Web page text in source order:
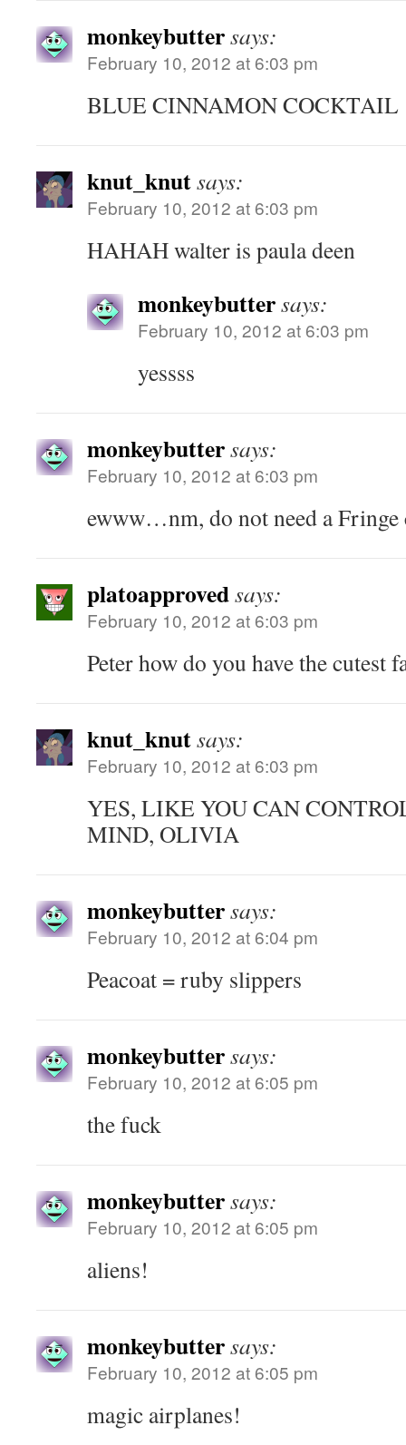
monkeybuttersays:
February 10, 2012 at 6:03 pm
BLUE CINNAMON COCKTAIL
knut_knutsays:
February 10, 2012 at 6:03 pm
HAHAH walter is paula deen
monkeybuttersays:
February 10, 2012 at 6:03 pm
yessss
monkeybuttersays:
February 10, 2012 at 6:03 pm
ewww…nm, do not need a Fringe
platoapprovedsays:
February 10, 2012 at 6:03 pm
Peter how do you have the cutest
knut_knutsays:
February 10, 2012 at 6:03 pm
YES, LIKE YOU CAN
MIND, OLIVIA
monkeybuttersays:
February 10, 2012 at 6:04 pm
Peacoat = ruby slippers
monkeybuttersays:
February 10, 2012 at 6:05 pm
the fuck
monkeybuttersays:
February 10, 2012 at 6:05 pm
aliens!
monkeybuttersays:
February 10, 2012 at 6:05 pm
magic airplanes!